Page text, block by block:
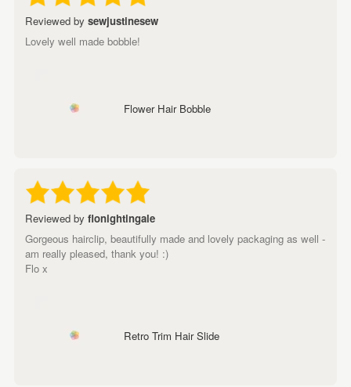
Reviewed by sewjustinesew
Lovely well made bobble!
Flower Hair Bobble
Reviewed by flonightingale
Gorgeous hairclip, beautifully made and lovely packaging as well -
am really pleased, thank you! :)
Flo x
Retro Trim Hair Slide